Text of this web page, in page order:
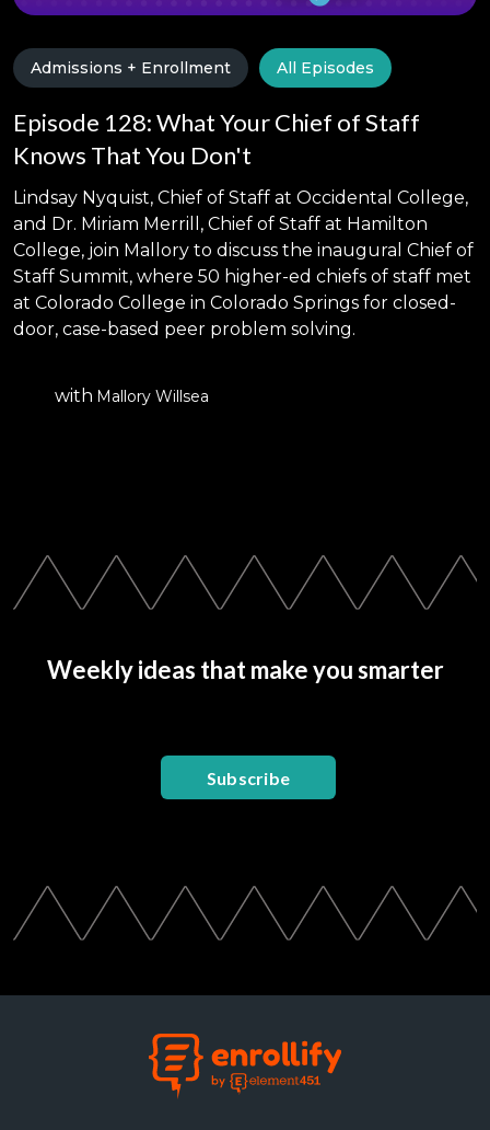
Admissions + Enrollment All Episodes
Episode 128: What Your Chief of Staff
Knows That You Don't
Lindsay Nyquist, Chief of Staff at Occidental College,
and Dr. Miriam Merrill, Chief of Staff at Hamilton
College, join Mallory to discuss the inaugural Chief of
Staff Summit, where 50 higher-ed chiefs of staff met
at Colorado College in Colorado Springs for closed-
door, case-based peer problem solving.
with Mallory Willsea
Weekly ideas that make you smarter
Subscribe